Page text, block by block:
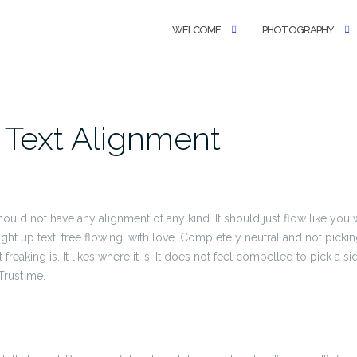
WELCOME PHOTOGRAPHY
Alignment
not have any alignment of any kind. It should just flow like you
up text, free flowing, with love. Completely neutral and not
freaking is. It likes where it is. It does not feel compelled to pick a
me.